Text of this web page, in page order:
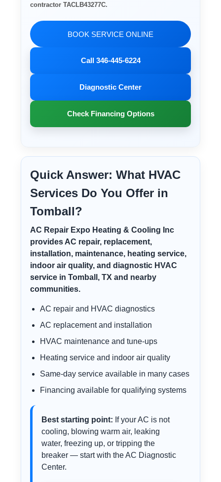
contractor TACLB43277C.
BOOK SERVICE ONLINE
Call 346-445-6224
Diagnostic Center
Check Financing Options
Quick Answer: What HVAC
Services Do You Offer in
Tomball?
AC Repair Expo Heating & Cooling Inc
provides AC repair, replacement,
installation, maintenance, heating service,
indoor air quality, and diagnostic HVAC
service in Tomball, TX and nearby
communities.
AC repair and HVAC diagnostics
AC replacement and installation
HVAC maintenance and tune-ups
Heating service and indoor air quality
Same-day service available in many cases
Financing available for qualifying systems
Best starting point: If your AC is not
cooling, blowing warm air, leaking
water, freezing up, or tripping the
breaker — start with the AC Diagnostic
Center.